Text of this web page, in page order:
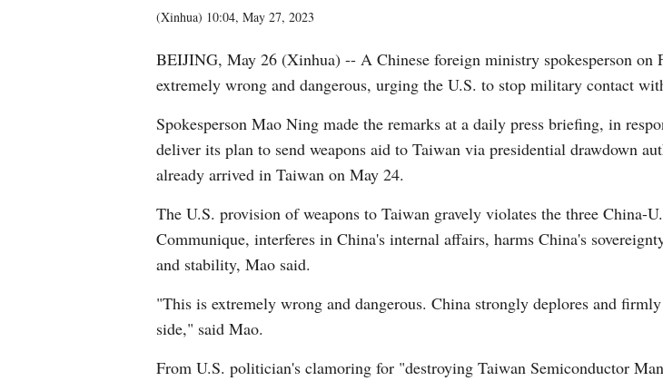
(Xinhua) 10:04, May 27, 2023
BEIJING, May 26 (Xinhua) -- A Chinese foreign ministry spokesperson on
extremely wrong and dangerous, urging the U.S. to stop military contact
Spokesperson Mao Ning made the remarks at a daily press briefing, in
deliver its plan to send weapons aid to Taiwan via presidential drawdown
already arrived in Taiwan on May 24.
The U.S. provision of weapons to Taiwan gravely violates the three China-
Communique, interferes in China's internal affairs, harms China's
and stability, Mao said.
"This is extremely wrong and dangerous. China strongly deplores and
side," said Mao.
From U.S. politician's clamoring for "destroying Taiwan Semiconductor